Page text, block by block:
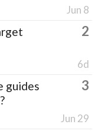
Jun 8
2
6d
guides
3
Jun 29